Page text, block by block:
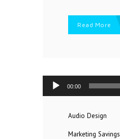
Read More
Reproductor
de
00:00
Audio Design
Marketing Savings